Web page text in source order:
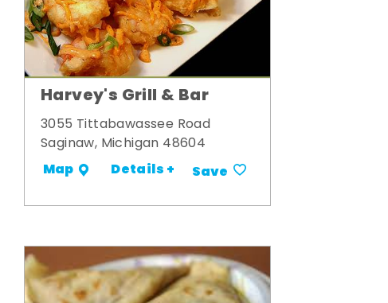
Harvey's Grill & Bar
3055 Tittabawassee Road
Saginaw, Michigan 48604
Map Details + Save